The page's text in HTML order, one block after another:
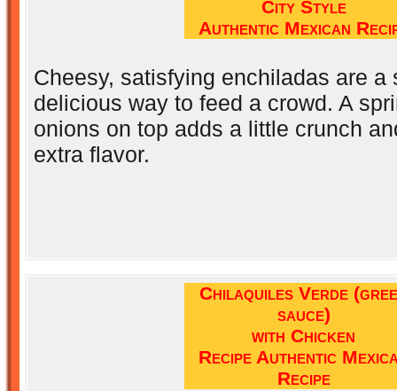
City Style
Authentic Mexican
Cheesy, satisfying enchiladas are a
delicious way to feed a crowd. A
onions on top adds a little crunch
extra flavor.
Chilaquiles Verde
sauce)
with Chicken
Recipe Authentic
Recipe